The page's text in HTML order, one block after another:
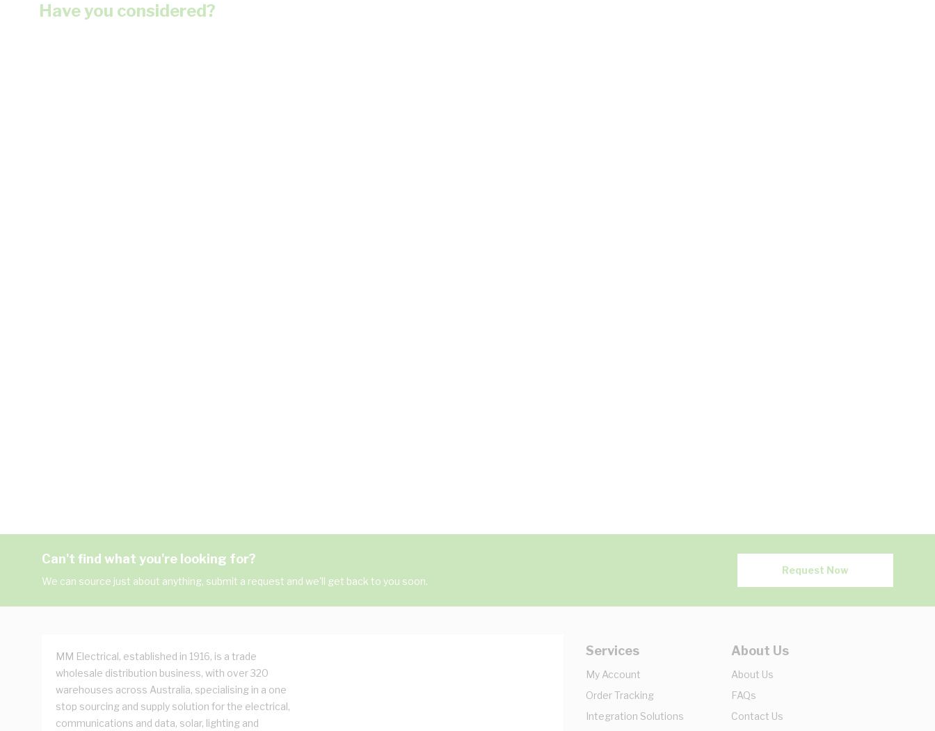
Have you considered?
Can't find what you're looking for?
We can source just about anything, submit a request and we'll get back to you soon.
Request Now
MM Electrical, established in 1916, is a trade
wholesale distribution business, with over 320
warehouses across Australia, specialising in a one
stop sourcing and supply solution for the electrical,
communications and data, solar, lighting and
Services
My Account
Order Tracking
Integration Solutions
About Us
About Us
FAQs
Contact Us